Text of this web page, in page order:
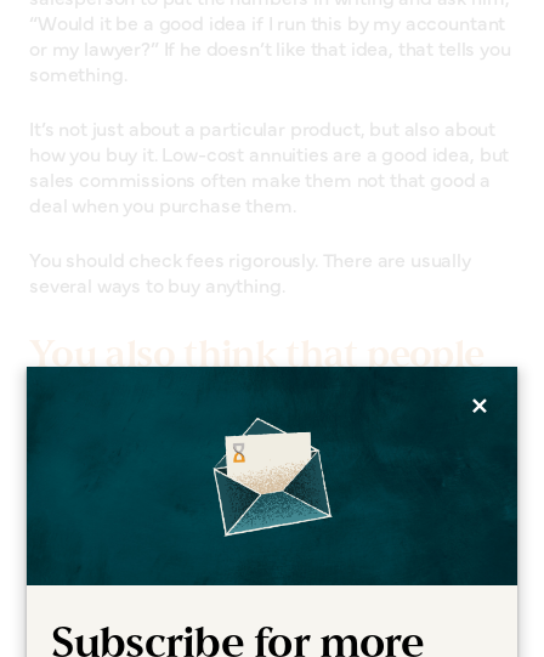
“Would it be a good idea if I run this by my accountant
or my lawyer?” If he doesn’t like that idea, that tells you
something.
It’s not just about a particular product, but also about
how you buy it. Low-cost annuities are a good idea, but
sales commissions often make them not that good a
deal when you purchase them.
You should check fees rigorously. There are usually
several ways to buy anything.
You also think that people
should adjust their
timetable for investing.
For someone around the age of 60, a 30-year time
have a younger spouse, it could be even longer than
Subscribe for more
×